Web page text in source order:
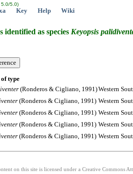
5.0/5.0)
Key Help Wiki
identified as species Keyopsis
type
(Ronderos & Cigliano, 1991)Western
(Ronderos & Cigliano, 1991) Western
(Ronderos & Cigliano, 1991) Western
(Ronderos & Cigliano, 1991) Western
(Ronderos & Cigliano, 1991) Western
on this site is licensed under a Creative Commons